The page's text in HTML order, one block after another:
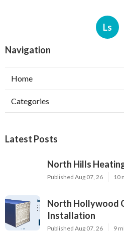
Ls
Navigation
Home
Categories
Latest Posts
North Hills
Published Aug 07, 26 10
North Hollywood
Installation
Published Aug 07, 26 9